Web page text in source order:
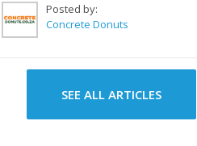
Posted by:
Concrete Donuts
SEE ALL ARTICLES